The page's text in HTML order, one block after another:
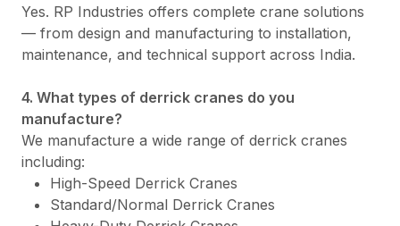
Yes. RP Industries offers complete crane solutions
— from design and manufacturing to installation,
maintenance, and technical support across India.
4. What types of derrick cranes do you
manufacture?
We manufacture a wide range of derrick cranes
including:
High-Speed Derrick Cranes
Standard/Normal Derrick Cranes